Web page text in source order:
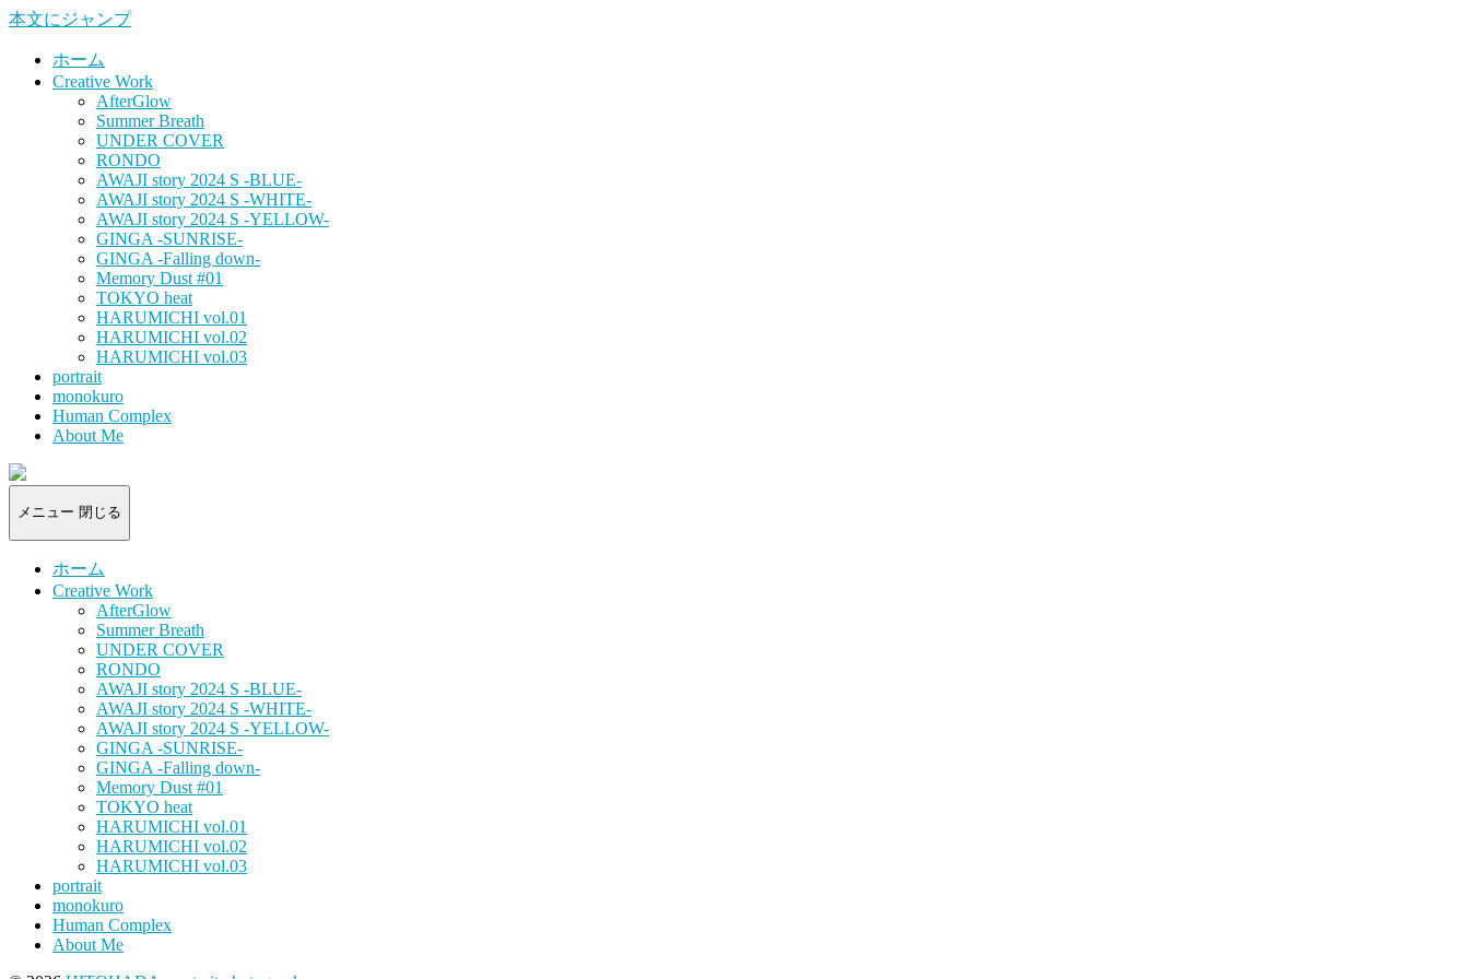
本文にジャンプ
ホーム
Creative Work
AfterGlow
Summer Breath
UNDER COVER
RONDO
AWAJI story 2024 S -BLUE-
AWAJI story 2024 S -WHITE-
AWAJI story 2024 S -YELLOW-
GINGA -SUNRISE-
GINGA -Falling down-
Memory Dust #01
TOKYO heat
HARUMICHI vol.01
HARUMICHI vol.02
HARUMICHI vol.03
portrait
monokuro
Human Complex
About Me
HITOHADA
-
portrait
メニュー 閉じる
ホーム
Creative Work
AfterGlow
Summer Breath
UNDER COVER
RONDO
AWAJI story 2024 S -BLUE-
AWAJI story 2024 S -WHITE-
AWAJI story 2024 S -YELLOW-
GINGA -SUNRISE-
GINGA -Falling down-
Memory Dust #01
TOKYO heat
HARUMICHI vol.01
HARUMICHI vol.02
HARUMICHI vol.03
portrait
monokuro
Human Complex
About Me